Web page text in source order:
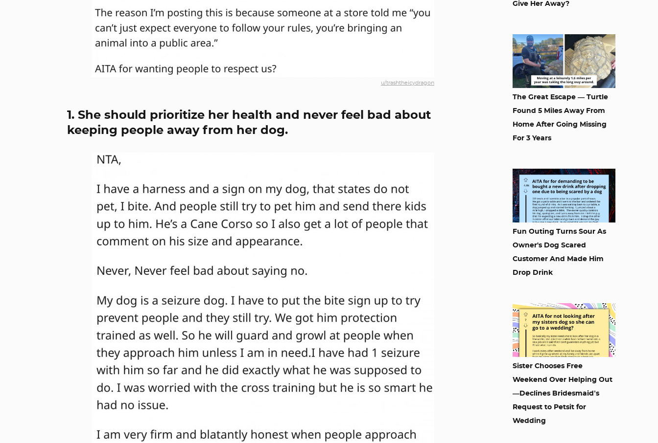
u/trashtheicydragon
1. She should prioritize her health and never feel bad about
keeping people away from her dog.
Give Her Away?
The Great Escape — Turtle
Found 5 Miles Away From
Home After Going Missing
For 3 Years
Fun Outing Turns Sour As
Owner's Dog Scared
Customer And Made Him
Drop Drink
Sister Chooses Free
Weekend Over Helping Out
—Declines Bridesmaid’s
Request to Petsit for
Wedding